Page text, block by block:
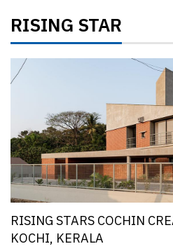
RISING STAR
RISING STARS COCHIN
KOCHI, KERALA